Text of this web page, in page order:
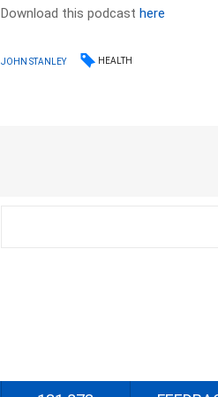
Download this podcasthere
JOHN STANLEY HEALTH